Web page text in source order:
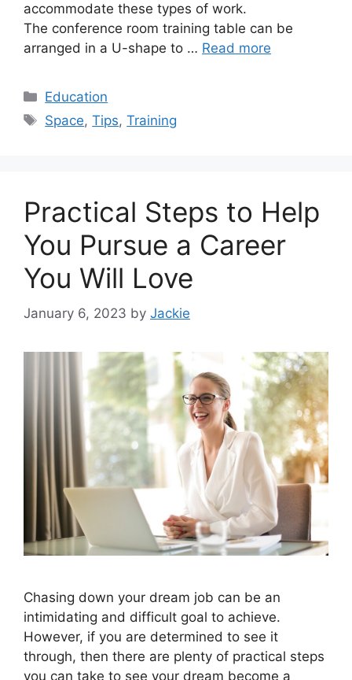
accommodate these types of work.
The conference room training table can be
arranged in a U-shape to … Read more
Categories
Education
Tags
Space,Tips,Training
Practical Steps to Help
You Pursue a Career
You Will Love
January 6, 2023 by Jackie
Chasing down your dream job can be an
intimidating and difficult goal to achieve.
However, if you are determined to see it
through, then there are plenty of practical steps
you can take to see your dream become a